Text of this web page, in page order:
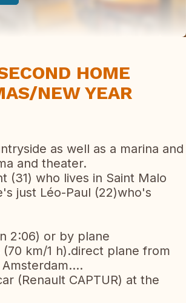
HOME
NEW YEAR
as well as a marina and
and theater.
(31) who lives in Saint Malo
just Léo-Paul (22)who's
2:06) or by plane
km/1 h).direct plane from
(Renault CAPTUR) at the